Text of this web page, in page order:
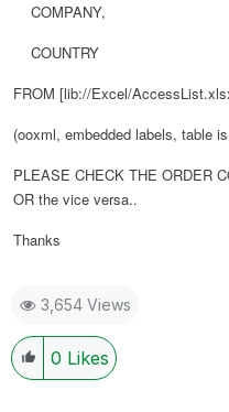
COMPANY,
COUNTRY
FROM [lib://Excel/
(ooxml, embedded labels, table
PLEASE CHECK THE ORDER
OR the vice versa..
Thanks
3,654 Views
0 Likes